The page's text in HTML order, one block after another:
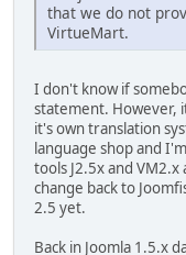
that we do not
VirtueMart.
I don't know if
statement. However,
it's own translation
language shop and
tools J2.5x and
change back to
2.5 yet.
Back in Joomla 1.5.x